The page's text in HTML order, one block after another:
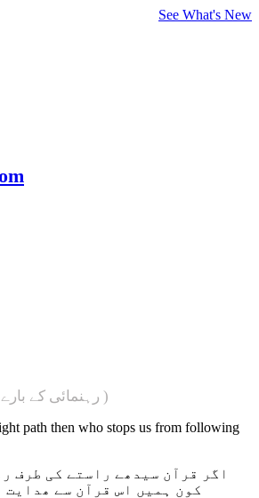
See What's New
( رہنمائی کے بارے میں )
path then who stops us from following
اگر قرآن سیدھے راستے کی طرف
کون ہمیں اس قرآن سے ھدایت